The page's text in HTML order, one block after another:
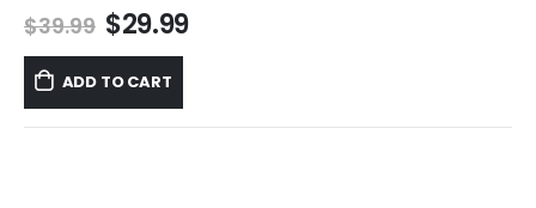
$39.99 Original
price
was:
$39.99.
$29.99Current
ADD TO CART